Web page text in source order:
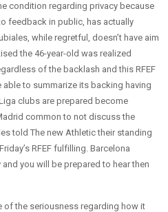
condition regarding privacy because
feedback in public, has actually
while regretful, doesn’t have aim
the 46-year-old was realized
of the backlash and this RFEF
able to summarize its backing having
clubs are prepared become
common to not discuss the
told The new Athletic their standing
RFEF fulfilling. Barcelona
you will be prepared to hear then
of the seriousness regarding how it